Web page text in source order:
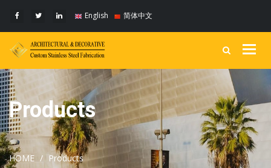
English 简体中文
Products
HOME Products